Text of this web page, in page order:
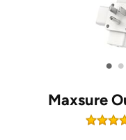
• •
Maxsure